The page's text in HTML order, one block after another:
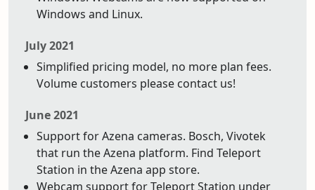
Windows and Linux.
July 2021
Simplified pricing model, no more plan fees.
Volume customers please contact us!
June 2021
Support for Azena cameras. Bosch, Vivotek
that run the Azena platform. Find Teleport
Station in the Azena app store.
Webcam support for Teleport Station under